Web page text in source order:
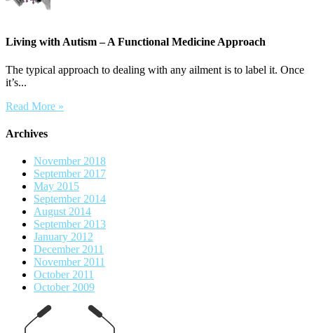
Living with Autism – A Functional Medicine Approach
The typical approach to dealing with any ailment is to label it. Once
it’s...
Read More »
Archives
November 2018
September 2017
May 2015
September 2014
August 2014
September 2013
January 2012
December 2011
November 2011
October 2011
October 2009